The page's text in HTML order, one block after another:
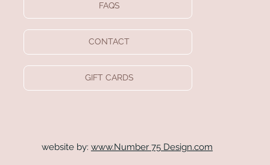
FAQS
CONTACT
GIFT CARDS
website by: www.Number 75 Design.com